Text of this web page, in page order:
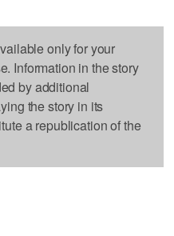
only for your
Information in the story
by additional
the story in its
a republication of the